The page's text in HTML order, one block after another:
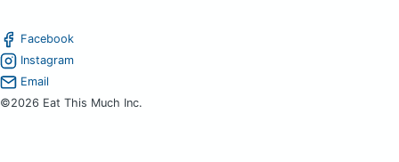
Facebook
Instagram
Email
©2026 Eat This Much Inc.